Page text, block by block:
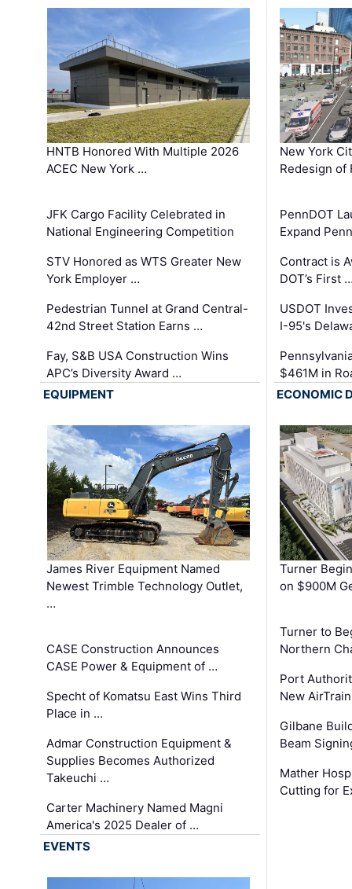
HNTB Honored With Multiple 2026
ACEC New York …
JFK Cargo Facility Celebrated in
National Engineering Competition
STV Honored as WTS Greater New
York Employer …
Pedestrian Tunnel at Grand Central-
42nd Street Station Earns …
Fay, S&B USA Construction Wins
APC’s Diversity Award …
New York
Redesign of
PennDOT
Expand
Contract is
DOT’s First
USDOT
I-95's
$461M in
EQUIPMENT
James River Equipment Named
Newest Trimble Technology Outlet,
…
CASE Construction Announces
CASE Power & Equipment of …
Specht of Komatsu East Wins Third
Place in …
Admar Construction Equipment &
Supplies Becomes Authorized
Takeuchi …
Carter Machinery Named Magni
America's 2025 Dealer of …
ECONOMIC
Turner
on $900M
Turner to
Northern
Port
New
Gilbane
Beam
Mather
Cutting for
EVENTS